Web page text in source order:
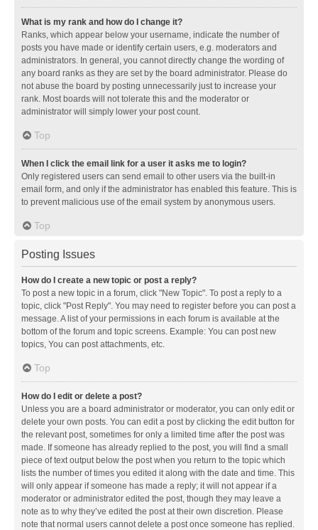
What is my rank and how do I change it?
Ranks, which appear below your username, indicate the number of
posts you have made or identify certain users, e.g. moderators and
administrators. In general, you cannot directly change the wording of
any board ranks as they are set by the board administrator. Please do
not abuse the board by posting unnecessarily just to increase your
rank. Most boards will not tolerate this and the moderator or
administrator will simply lower your post count.
Top
When I click the email link for a user it asks me to login?
Only registered users can send email to other users via the built-in
email form, and only if the administrator has enabled this feature. This is
to prevent malicious use of the email system by anonymous users.
Top
Posting Issues
How do I create a new topic or post a reply?
To post a new topic in a forum, click "New Topic". To post a reply to a
topic, click "Post Reply". You may need to register before you can post a
message. A list of your permissions in each forum is available at the
bottom of the forum and topic screens. Example: You can post new
topics, You can post attachments, etc.
Top
How do I edit or delete a post?
Unless you are a board administrator or moderator, you can only edit or
delete your own posts. You can edit a post by clicking the edit button for
the relevant post, sometimes for only a limited time after the post was
made. If someone has already replied to the post, you will find a small
piece of text output below the post when you return to the topic which
lists the number of times you edited it along with the date and time. This
will only appear if someone has made a reply; it will not appear if a
moderator or administrator edited the post, though they may leave a
note as to why they’ve edited the post at their own discretion. Please
note that normal users cannot delete a post once someone has replied.